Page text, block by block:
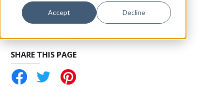
Accept Decline
RELATED PRODUCTS
SHARE THIS PAGE
Pinterest